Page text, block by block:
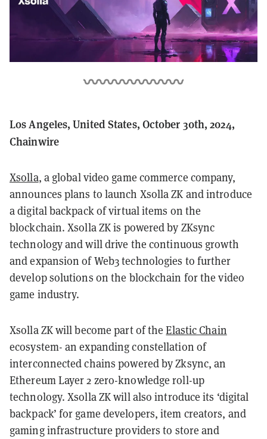
Los Angeles, United States, October 30th, 2024,
Chainwire
Xsolla, a global video game commerce company,
announces plans to launch Xsolla ZK and introduce
a digital backpack of virtual items on the
blockchain. Xsolla ZK is powered by ZKsync
technology and will drive the continuous growth
and expansion of Web3 technologies to further
develop solutions on the blockchain for the video
game industry.
Xsolla ZK will become part of theElastic Chain
ecosystem- an expanding constellation of
interconnected chains powered by Zksync, an
Ethereum Layer 2 zero-knowledge roll-up
technology. Xsolla ZK will also introduce its ‘digital
backpack’ for game developers, item creators, and
gaming infrastructure providers to store and